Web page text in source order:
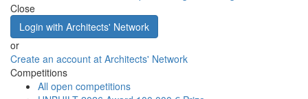
Close
Login with Architects' Network
or
Create an account at Architects' Network
Competitions
All open competitions